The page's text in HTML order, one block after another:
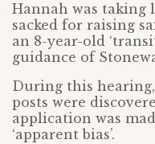
Hannah was taking
sacked for raising
an 8-year-old
guidance of
During this
posts were
application was
‘apparent bias’.